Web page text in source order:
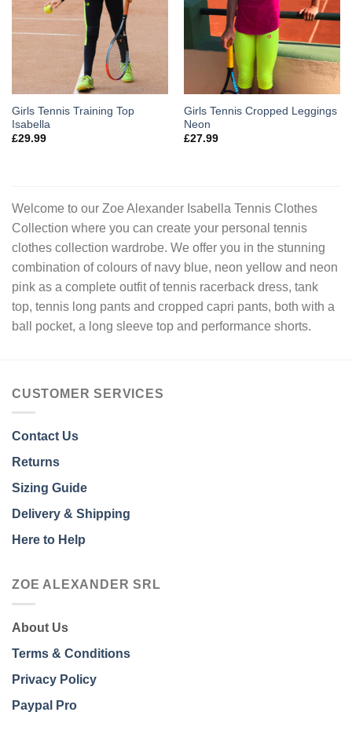
Girls Tennis Training Top
Isabella
£29.99
Girls Tennis Cropped Leggings
Neon
£27.99
Welcome to our Zoe Alexander Isabella Tennis Clothes
Collection where you can create your personal tennis
clothes collection wardrobe. We offer you in the stunning
combination of colours of navy blue, neon yellow and neon
pink as a complete outfit of tennis racerback dress, tank
top, tennis long pants and cropped capri pants, both with a
ball pocket, a long sleeve top and performance shorts.
CUSTOMER SERVICES
Contact Us
Returns
Sizing Guide
Delivery & Shipping
Here to Help
ZOE ALEXANDER SRL
About Us
Terms & Conditions
Privacy Policy
Paypal Pro